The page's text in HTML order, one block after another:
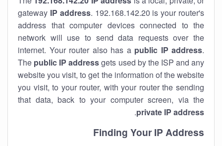
gateway IP address. 192.168.142.20 is your router's
address that computer devices connected to the
network will use to send data requests over the
internet. Your router also has a public IP address.
The public IP addressgets used by the ISP and any
website you visit, to get the information of the website
you visit, to your router, with your router the sending
that data, back to your computer screen, via the
private IP address
.
Finding Your IP Address